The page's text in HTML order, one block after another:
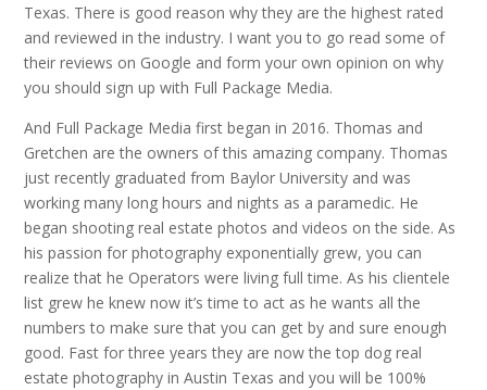
Texas. There is good reason why they are the highest rated
and reviewed in the industry. I want you to go read some of
their reviews on Google and form your own opinion on why
you should sign up with Full Package Media.
And Full Package Media first began in 2016. Thomas and
Gretchen are the owners of this amazing company. Thomas
just recently graduated from Baylor University and was
working many long hours and nights as a paramedic. He
began shooting real estate photos and videos on the side. As
his passion for photography exponentially grew, you can
realize that he Operators were living full time. As his clientele
list grew he knew now it’s time to act as he wants all the
numbers to make sure that you can get by and sure enough
good. Fast for three years they are now the top dog real
estate photography in Austin Texas and you will be 100%